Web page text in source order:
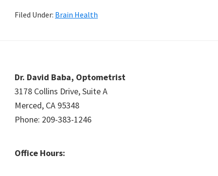
Filed Under: Brain Health
Footer
Dr. David Baba, Optometrist
3178 Collins Drive, Suite A
Merced, CA 95348
Phone: 209-383-1246
Office Hours: